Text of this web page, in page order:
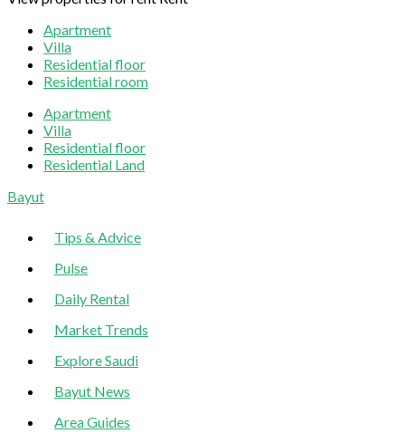
Apartment
Villa
Residential floor
Residential room
Apartment
Villa
Residential floor
Residential Land
Sliding
Bayut
Tips & Advice
Pulse
Daily Rental
Market Trends
Explore Saudi
Bayut News
Area Guides